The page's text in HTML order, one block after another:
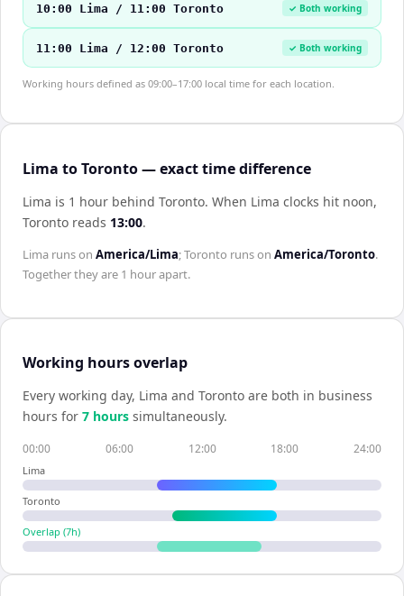
10:00 Lima / 11:00 Toronto ✓ Both working
11:00 Lima / 12:00 Toronto ✓ Both working
Working hours defined as 09:00–17:00 local time for each location.
Lima to Toronto — exact time difference
Lima is 1 hour behind Toronto. When Lima clocks hit noon,
Toronto reads 13:00.
Lima runs on America/Lima;Toronto runs on America/Toronto.
Together they are 1 hourapart.
Working hours overlap
Every working day, Lima and Toronto are both in business
hours for 7 hours simultaneously.
00:00 06:00 12:00 18:00 24:00
Lima
Toronto
Overlap (7h)